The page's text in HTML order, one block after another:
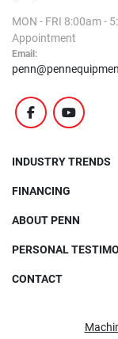
MON - FRI 8:00am -
Appointment
Email:
facebookyoutube
INDUSTRY TRENDS
FINANCING
ABOUT PENN
PERSONAL
CONTACT